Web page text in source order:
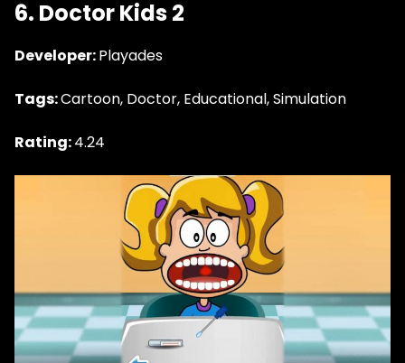
6. Doctor Kids 2
Developer:Playades
Tags:Cartoon, Doctor, Educational, Simulation
Rating:4.24